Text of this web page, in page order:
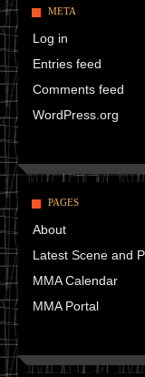
META
Log in
Entries feed
Comments feed
WordPress.org
PAGES
About
Latest Scene and
MMA Calendar
MMA Portal